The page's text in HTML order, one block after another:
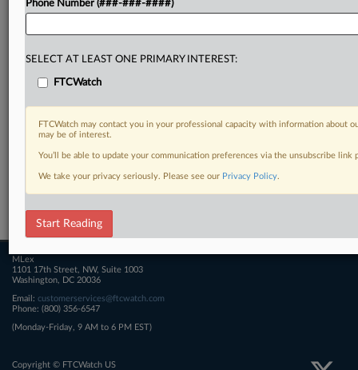
Related Sections
FTCWatch
MLex
1101 17th Street, NW, Suite 1003
Washington, DC 20036
Email: customerservices@ftcwatch.com
Phone: (800) 356-6547
(Monday-Friday, 9 AM to 6 PM EST)
Copyright © FTCWatch US
Phone Number (###-###-####)
SELECT AT LEAST ONE PRIMARY INTEREST:
FTCWatch
FTCWatch may contact you in your professional capacity with information about
may be of interest.
You’ll be able to update your communication preferences via the unsubscribe
We take your privacy seriously. Please see our Privacy Policy.
Start Reading